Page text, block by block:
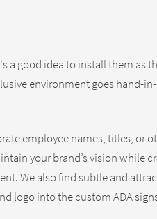
a good idea to install them as
environment goes hand-
employee names, titles, or
your brand’s vision while
We also find subtle and
logo into the custom ADA